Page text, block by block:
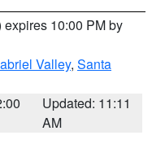
expires 10:00 PM by
Valley, Santa
Updated: 11:11
AM